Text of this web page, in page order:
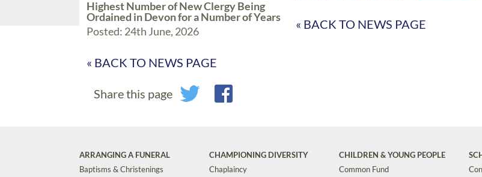
Highest Number of New Clergy Being
Ordained in Devon for a Number of Years
Posted: 24th June, 2026
« BACK TO NEWS PAGE
Share this page
« BACK TO NEWS PAGE
ARRANGING A FUNERAL
Baptisms & Christenings
CHAMPIONING DIVERSITY
Chaplaincy
CHILDREN & YOUNG PEOPLE
Common Fund